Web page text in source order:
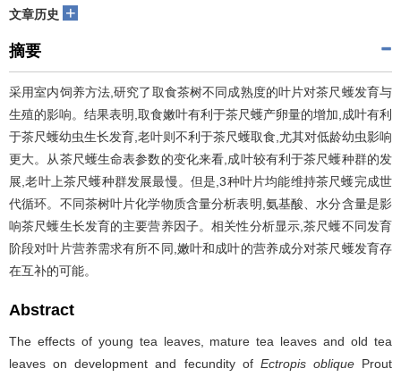
文章历史 +
摘要
采用室内饲养方法,研究了取食茶树不同成熟度的叶片对茶尺蠖发育与
生殖的影响。结果表明,取食嫩叶有利于茶尺蠖产卵量的增加,成叶有利
于茶尺蠖幼虫生长发育,老叶则不利于茶尺蠖取食,尤其对低龄幼虫影响
更大。从茶尺蠖生命表参数的变化来看,成叶较有利于茶尺蠖种群的发
展,老叶上茶尺蠖种群发展最慢。但是,3种叶片均能维持茶尺蠖完成世
代循环。不同茶树叶片化学物质含量分析表明,氨基酸、水分含量是影
响茶尺蠖生长发育的主要营养因子。相关性分析显示,茶尺蠖不同发育
阶段对叶片营养需求有所不同,嫩叶和成叶的营养成分对茶尺蠖发育存
在互补的可能。
Abstract
The effects of young tea leaves, mature tea leaves and old tea
leaves on development and fecundity of Ectropis obliqueProut